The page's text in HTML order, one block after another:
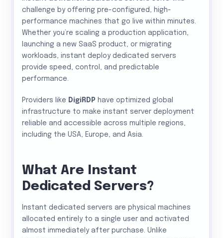
challenge by offering pre-configured, high-
performance machines that go live within minutes.
Whether you’re scaling a production application,
launching a new SaaS product, or migrating
workloads, instant deploy dedicated servers
provide speed, control, and predictable
performance.
Providers like DigiRDP have optimized global
infrastructure to make instant server deployment
reliable and accessible across multiple regions,
including the USA, Europe, and Asia.
What Are Instant
Dedicated Servers?
Instant dedicated servers are physical machines
allocated entirely to a single user and activated
almost immediately after purchase. Unlike